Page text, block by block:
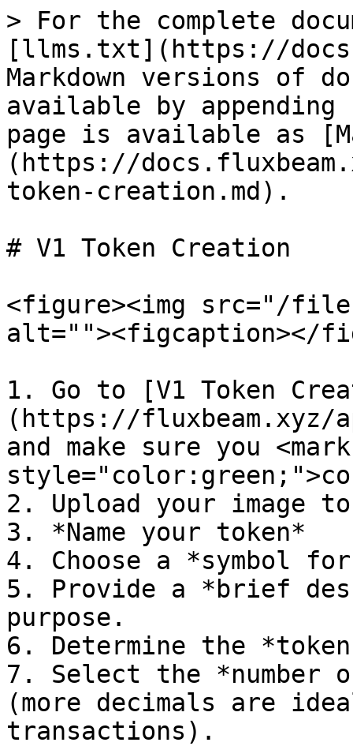
> For the complete
[llms.txt](https://
Markdown versions of
available by
page is available as
(https://
token-creation.md).
# V1 Token Creation
<figure><img src="/files/
alt=""><figcaption></
1. Go to [V1 Token
(https://fluxbeam.xyz/
and make sure you <mark
2. Upload your image
3. *Name your token*
4. Choose a *symbol
5. Provide a *brief
purpose.
6. Determine the
7. Select the *number
(more decimals are
transactions).